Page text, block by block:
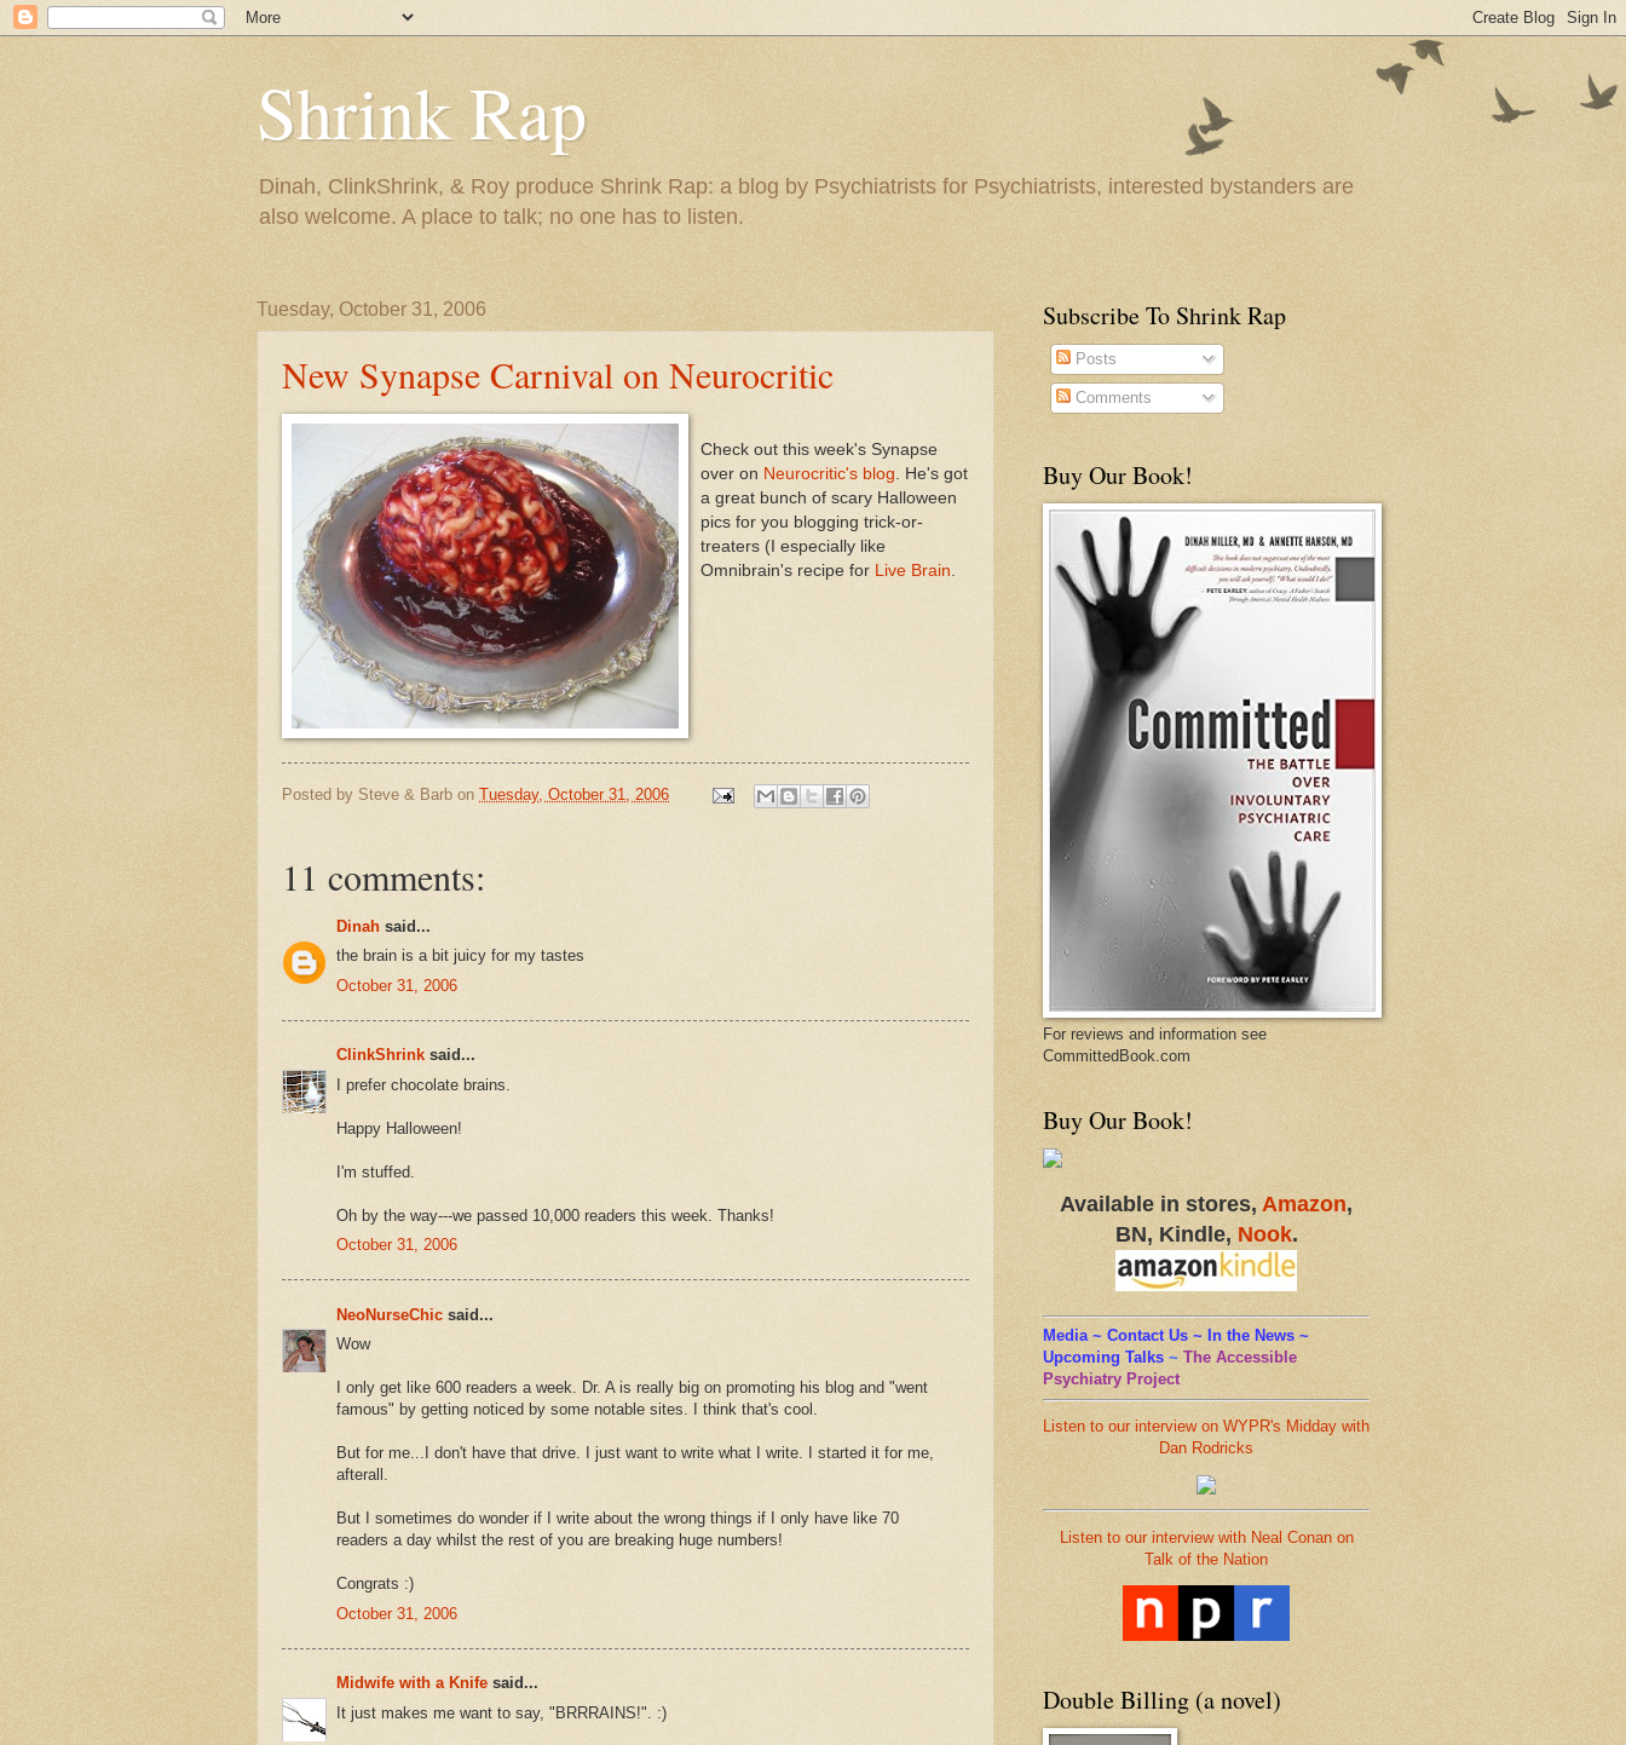
Shrink Rap
Dinah, ClinkShrink, & Roy produce Shrink Rap: a blog by Psychiatrists for Psychiatrists, interested bystanders are
also welcome. A place to talk; no one has to listen.
Tuesday, October 31, 2006
New Synapse Carnival on Neurocritic
Check out this week's Synapse
over on Neurocritic's blog . He's got
a great bunch of scary Halloween
pics for you blogging trick-or-
treaters (I especially like
Omnibrain's recipe for Live Brain
Posted by Steve & Barb on Tuesday, October 31, 2006
11 comments:
Dinah said...
the brain is a bit juicy for my tastes
October 31, 2006
ClinkShrink said...
I prefer chocolate brains.
Happy Halloween!
I'm stuffed.
Oh by the way---we passed 10,000 readers this week. Thanks!
October 31, 2006
NeoNurseChic said...
Wow
I only get like 600 readers a week. Dr. A is really big on promoting his blog and "went
famous" by getting noticed by some notable sites. I think that's cool.
But for me...I don't have that drive. I just want to write what I write. I started it for me,
afterall.
But I sometimes do wonder if I write about the wrong things if I only have like 70
readers a day whilst the rest of you are breaking huge numbers!
Congrats :)
October 31, 2006
Midwife with a Knife said...
It just makes me want to say, "BRRRAINS!". :)
Subscribe To Shrink Rap
Posts
Comments
Buy Our Book!
For reviews and information see
CommittedBook.com
Buy Our Book!
Available in stores, Amazon,
BN, Kindle, Nook.
Media ~ Contact Us ~ In the News ~
Upcoming Talks ~ The Accessible
Psychiatry Project
Listen to our interview on WYPR's Midday with
Dan Rodricks
Listen to our interview with Neal Conan on
Talk of the Nation
Double Billing (a novel)